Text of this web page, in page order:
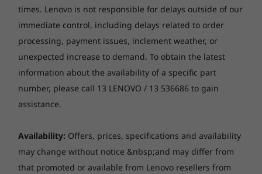
Own your webcam
15.6" UHD (3840x2160) IPS 500nits Glossy, 72% NTSC,
VESA HDR400, Dolby Vision
Hinge
360° hinge
Memory
Up to 16GB Soldered DDR4-3200
-USB-C
-Headphone / mic jack
Processor
Up to 11th Gen
Intel® Core™ i7
System
Up to Windows 10
Pro
Starting at
$3,029.00
Processor
300 Series
System
Up to Windows 11
Starting at
System
Up to
times. Lenovo is not responsible for delays outside of our
immediate control, including delays related to order
processing, payment issues, inclement weather, or
unexpected increase to demand. To obtain the latest
information about the availability of a specific part
number, please call 13 LENOVO / 13 536686 to gain
assistance.
Availability: Offers, prices, specifications and availability
may change without notice &nbsp;and may differ from
that promoted or available from Lenovo resellers from